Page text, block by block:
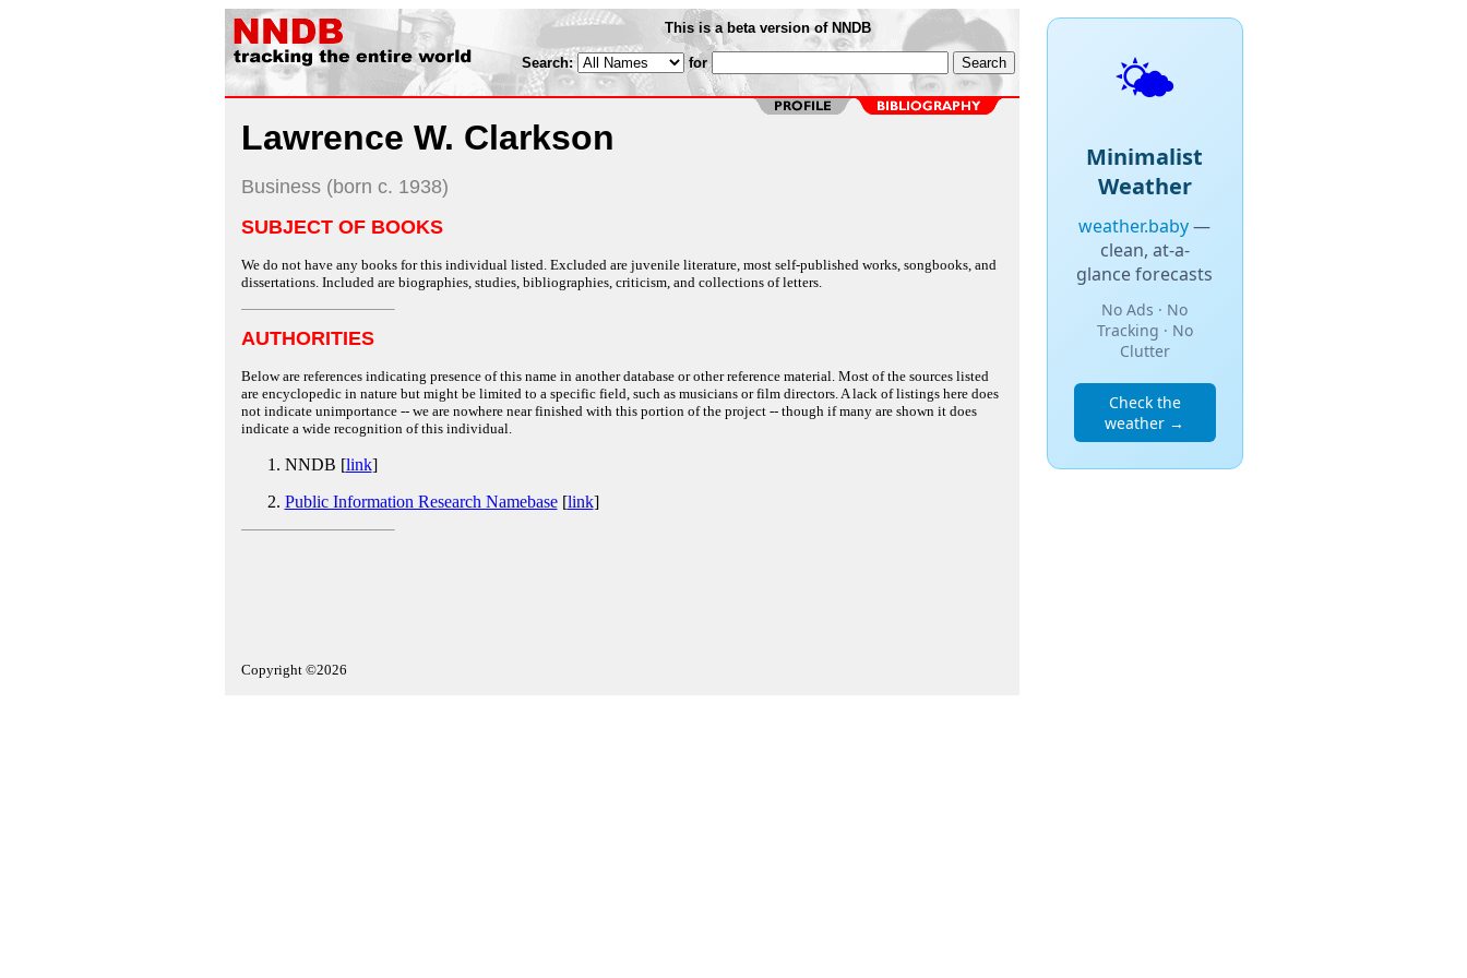
This is a beta version of NNDB
Search: for
Lawrence W. Clarkson
Business (born c. 1938)
SUBJECT OF BOOKS
We do not have any books for this individual listed. Excluded are juvenile literature, most self-published works, songbooks, and
dissertations. Included are biographies, studies, bibliographies, criticism, and collections of letters.
AUTHORITIES
Below are references indicating presence of this name in another database or other reference material. Most of the sources listed
are encyclopedic in nature but might be limited to a specific field, such as musicians or film directors. A lack of listings here does
not indicate unimportance -- we are nowhere near finished with this portion of the project -- though if many are shown it does
indicate a wide recognition of this individual.
NNDB [link]
Public Information Research Namebase[link]
Copyright ©2026
🌤️
Minimalist
Weather
weather.baby—
clean, at-a-
glance forecasts
No Ads · No
Tracking · No
Clutter
Check the
weather →